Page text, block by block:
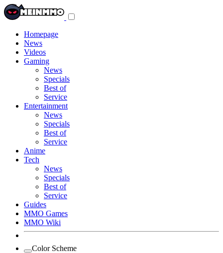
Homepage
News
Videos
Gaming
News
Specials
Best of
Service
Entertainment
News
Specials
Best of
Service
Anime
Tech
News
Specials
Best of
Service
Guides
MMO Games
MMO Wiki
Color Scheme